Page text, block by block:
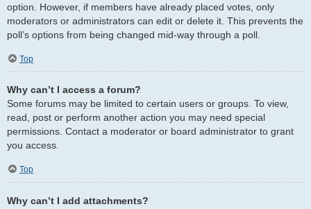
option. However, if members have already placed votes, only
moderators or administrators can edit or delete it. This prevents the
poll’s options from being changed mid-way through a poll.
Top
Why can’t I access a forum?
Some forums may be limited to certain users or groups. To view,
read, post or perform another action you may need special
permissions. Contact a moderator or board administrator to grant
you access.
Top
Why can’t I add attachments?